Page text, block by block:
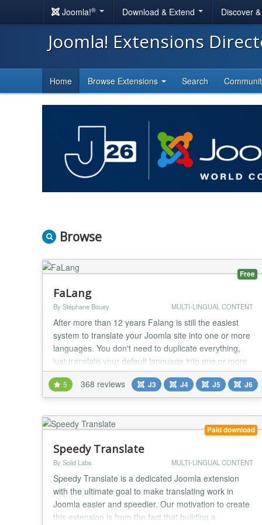
Joomla!® Download & Extend Discover
Joomla! Extensions
Home Browse Extensions Search
Browse
Free
FaLang
By Stéphane Bouey MULTI-LINGUAL CONTENT
After more than 12 years Falang is still the easiest
system to translate your Joomla site into one or more
languages. You don't need to duplicate everything,
just translate your default language into one or more
languages. The most used components are
supported by Falang with content element. You can
use translation service to help you in the translation
5 368 reviews J3 J4 J5 J6
Paid download
Speedy Translate
By Solid Labs MULTI-LINGUAL CONTENT
Speedy Translate is a dedicated Joomla extension
with the ultimate goal to make translating work in
Joomla easier and speedier. Our motivation to create
this extension is from the fact that building a